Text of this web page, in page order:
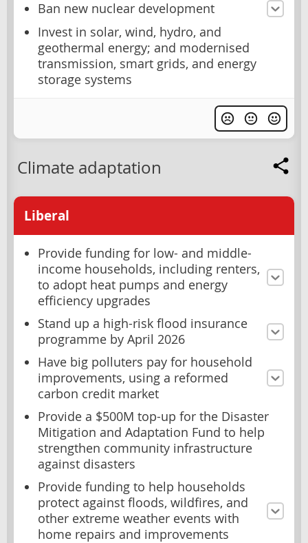
Ban new nuclear development
Invest in solar, wind, hydro, and
geothermal energy; and modernised
transmission, smart grids, and energy
storage systems
Climate adaptation
Liberal
Provide funding for low- and middle-
income households, including renters,
to adopt heat pumps and energy
efficiency upgrades
Stand up a high-risk flood insurance
programme by April 2026
Have big polluters pay for household
improvements, using a reformed
carbon credit market
Provide a $500M top-up for the Disaster
Mitigation and Adaptation Fund to help
strengthen community infrastructure
against disasters
Provide funding to help households
protect against floods, wildfires, and
other extreme weather events with
home repairs and improvements